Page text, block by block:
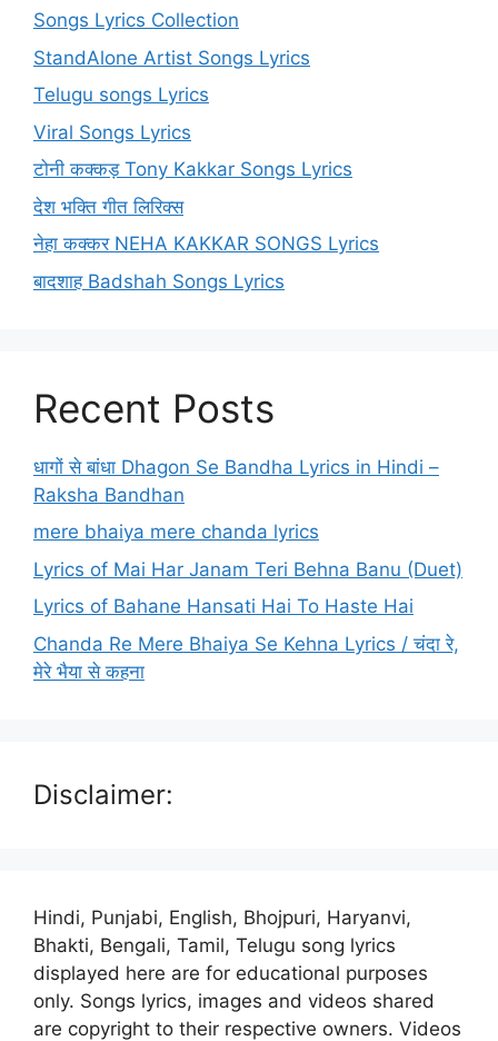
Songs Lyrics Collection
StandAlone Artist Songs Lyrics
Telugu songs Lyrics
Viral Songs Lyrics
टोनी कक्कड़ Tony Kakkar Songs Lyrics
देश भक्ति गीत लिरिक्स
नेहा कक्कर NEHA KAKKAR SONGS Lyrics
बादशाह Badshah Songs Lyrics
Recent Posts
धागों से बांधा Dhagon Se Bandha Lyrics in Hindi –
Raksha Bandhan
mere bhaiya mere chanda lyrics
Lyrics of Mai Har Janam Teri Behna Banu (Duet)
Lyrics of Bahane Hansati Hai To Haste Hai
Chanda Re Mere Bhaiya Se Kehna Lyrics / चंदा रे,
मेरे भैया से कहना
Disclaimer:
Hindi, Punjabi, English, Bhojpuri, Haryanvi,
Bhakti, Bengali, Tamil, Telugu song lyrics
displayed here are for educational purposes
only. Songs lyrics, images and videos shared
are copyright to their respective owners. Videos